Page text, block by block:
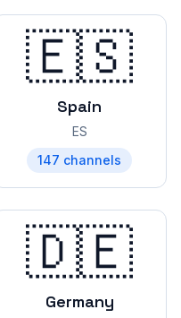
🇪🇸
Spain
ES
147 channels
🇩🇪
Germany